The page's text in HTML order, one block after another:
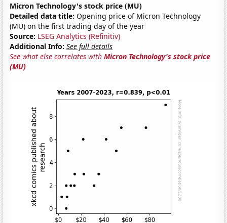
Micron Technology's stock price (MU)
Detailed data title: Opening price of Micron Technology
(MU) on the first trading day of the year
Source: LSEG Analytics (Refinitiv)
Additional Info: See full details
See what else correlates withMicron Technology's stock price
(MU)